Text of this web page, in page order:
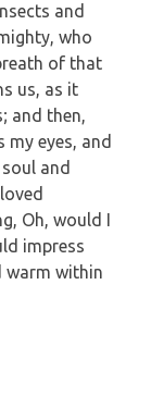
and
who
of that
us, as it
and then,
my eyes, and
and
Oh, would I
impress
warm within